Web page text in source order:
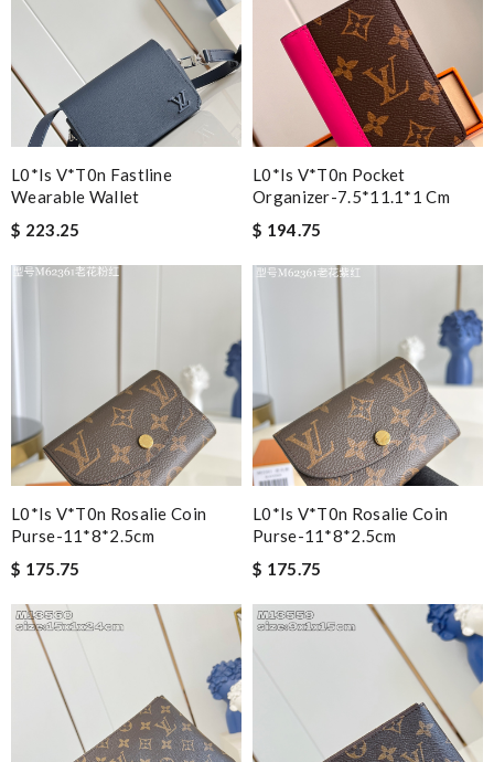
L0*is V*t0n Fastline
Wearable Wallet
$ 223.25
L0*is V*t0n Pocket
Organizer-7.5*11.1*1 Cm
$ 194.75
L0*is V*t0n Rosalie Coin
Purse-11*8*2.5cm
$ 175.75
L0*is V*t0n Rosalie Coin
Purse-11*8*2.5cm
$ 175.75